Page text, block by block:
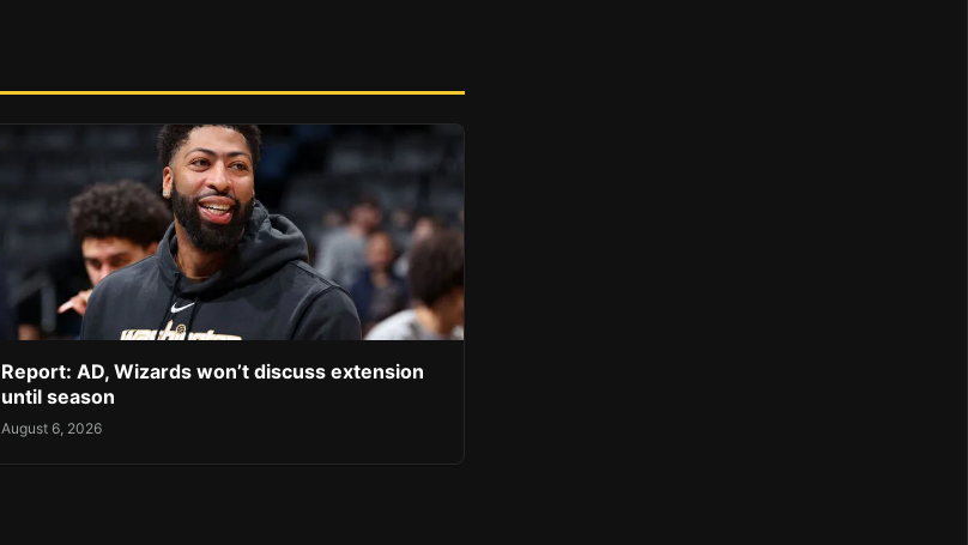
Report: AD, Wizards won’t discuss extension
until season
August 6, 2026